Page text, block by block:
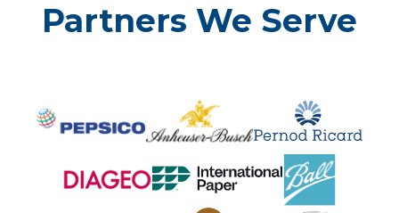
Partners We Serve